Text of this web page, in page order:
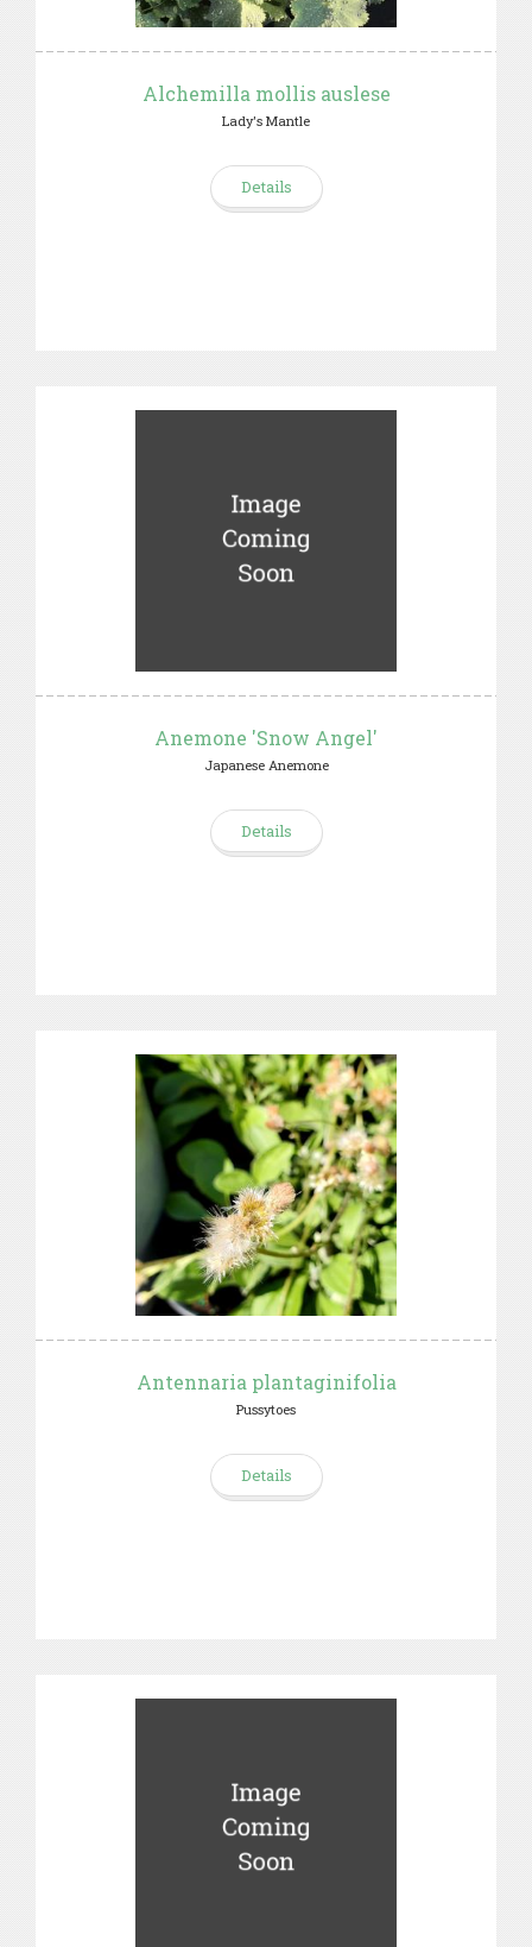
Alchemilla mollis auslese
Lady's Mantle
Details
Anemone 'Snow Angel'
Japanese Anemone
Details
Antennaria plantaginifolia
Pussytoes
Details